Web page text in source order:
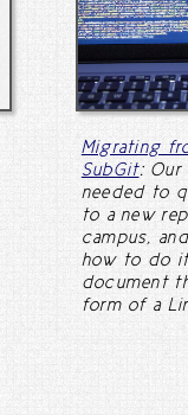
Migrating
SubGit:
needed to
to a new
campus,
how to do
document
form of a